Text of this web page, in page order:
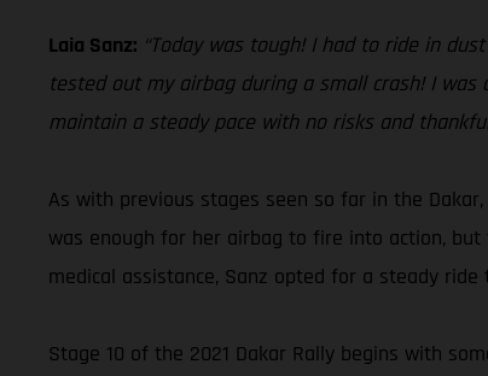
Laia Sanz: “Today was tough! I had to ride in
tested out my airbag during a small crash! I
maintain a steady pace with no risks and
As with previous stages seen so far in the
was enough for her airbag to fire into action,
medical assistance, Sanz opted for a steady ride
Stage 10 of the 2021 Dakar Rally begins with